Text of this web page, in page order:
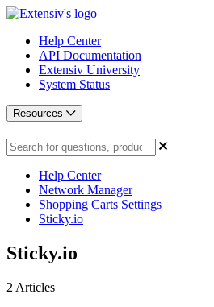
Help Center
API Documentation
Extensiv University
System Status
Resources
Help Center
Network Manager
Shopping Carts Settings
Sticky.io
Sticky.io
2 Articles